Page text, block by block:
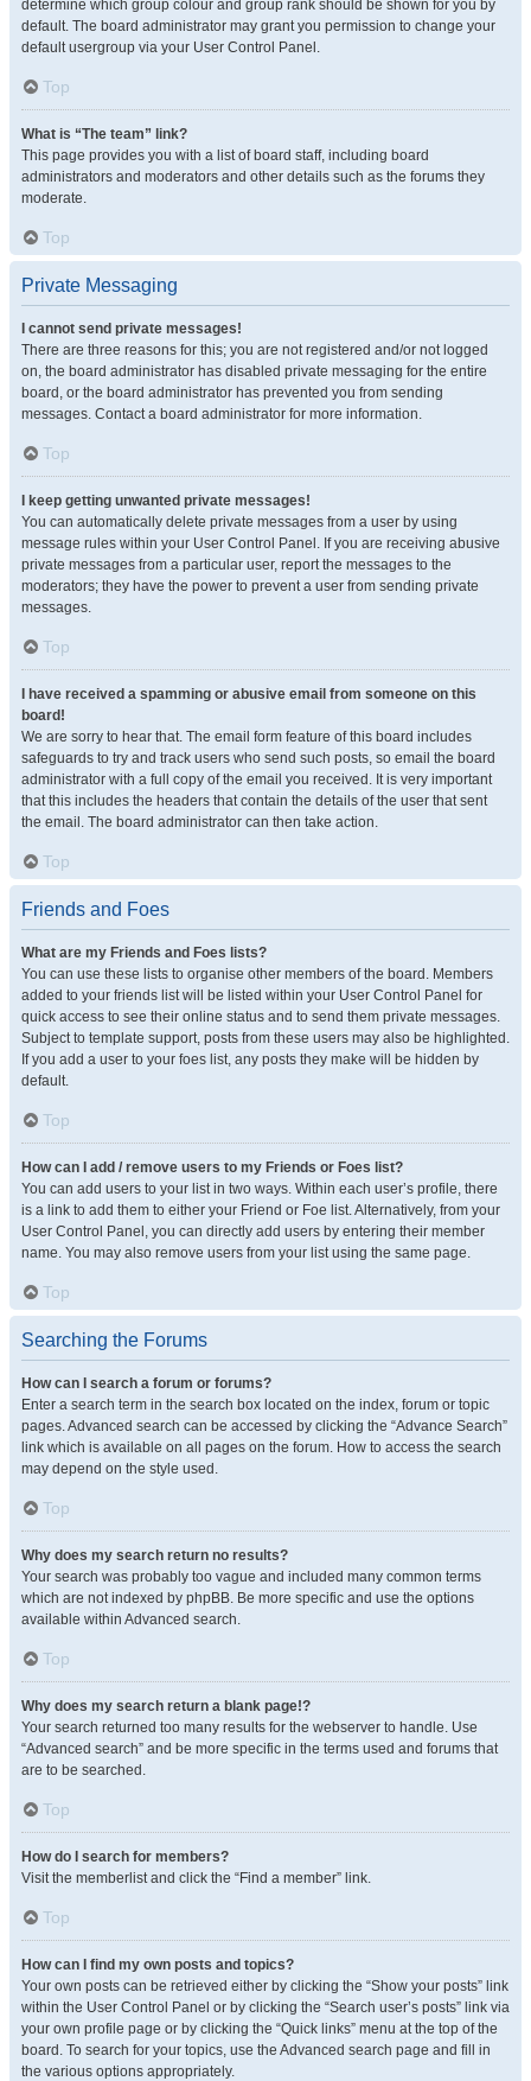
determine which group colour and group rank should be shown for you by
default. The board administrator may grant you permission to change your
default usergroup via your User Control Panel.
Top
What is “The team” link?
This page provides you with a list of board staff, including board
administrators and moderators and other details such as the forums they
moderate.
Top
Private Messaging
I cannot send private messages!
There are three reasons for this; you are not registered and/or not logged
on, the board administrator has disabled private messaging for the entire
board, or the board administrator has prevented you from sending
messages. Contact a board administrator for more information.
Top
I keep getting unwanted private messages!
You can automatically delete private messages from a user by using
message rules within your User Control Panel. If you are receiving abusive
private messages from a particular user, report the messages to the
moderators; they have the power to prevent a user from sending private
messages.
Top
I have received a spamming or abusive email from someone on this
board!
We are sorry to hear that. The email form feature of this board includes
safeguards to try and track users who send such posts, so email the board
administrator with a full copy of the email you received. It is very important
that this includes the headers that contain the details of the user that sent
the email. The board administrator can then take action.
Top
Friends and Foes
What are my Friends and Foes lists?
You can use these lists to organise other members of the board. Members
added to your friends list will be listed within your User Control Panel for
quick access to see their online status and to send them private messages.
Subject to template support, posts from these users may also be highlighted.
If you add a user to your foes list, any posts they make will be hidden by
default.
Top
How can I add / remove users to my Friends or Foes list?
You can add users to your list in two ways. Within each user’s profile, there
is a link to add them to either your Friend or Foe list. Alternatively, from your
User Control Panel, you can directly add users by entering their member
name. You may also remove users from your list using the same page.
Top
Searching the Forums
How can I search a forum or forums?
Enter a search term in the search box located on the index, forum or topic
pages. Advanced search can be accessed by clicking the “Advance Search”
link which is available on all pages on the forum. How to access the search
may depend on the style used.
Top
Why does my search return no results?
Your search was probably too vague and included many common terms
which are not indexed by phpBB. Be more specific and use the options
available within Advanced search.
Top
Why does my search return a blank page!?
Your search returned too many results for the webserver to handle. Use
“Advanced search” and be more specific in the terms used and forums that
are to be searched.
Top
How do I search for members?
Visit the memberlist and click the “Find a member” link.
Top
How can I find my own posts and topics?
Your own posts can be retrieved either by clicking the “Show your posts” link
within the User Control Panel or by clicking the “Search user’s posts” link via
your own profile page or by clicking the “Quick links” menu at the top of the
board. To search for your topics, use the Advanced search page and fill in
the various options appropriately.